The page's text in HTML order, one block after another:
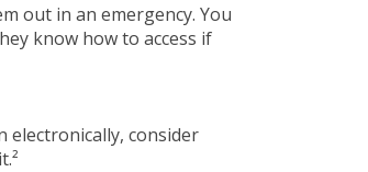
out in an emergency. You
know how to access if
consider